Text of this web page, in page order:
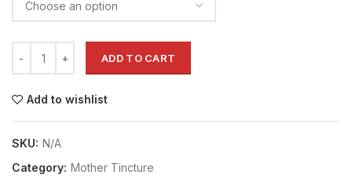
ADD TO CART
Add to wishlist
SKU: N/A
Category: Mother Tincture